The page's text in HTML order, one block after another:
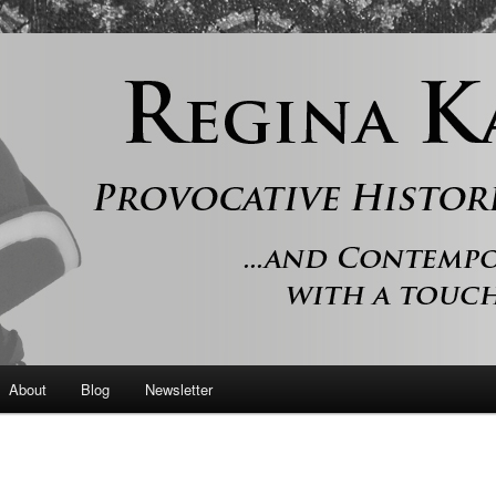
contemporary romance with a touch of history
About Blog Newsletter